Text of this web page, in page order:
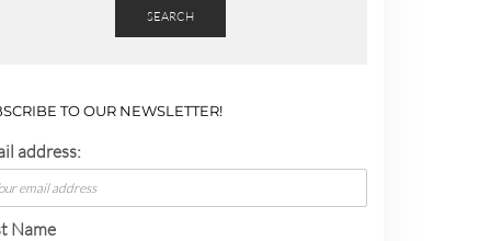
SEARCH
TO OUR NEWSLETTER!
address:
Name